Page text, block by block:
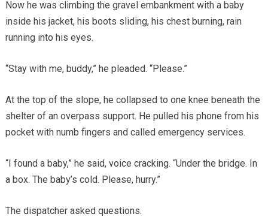
Now he was climbing the gravel embankment with a baby
inside his jacket, his boots sliding, his chest burning, rain
running into his eyes.
“Stay with me, buddy,” he pleaded. “Please.”
At the top of the slope, he collapsed to one knee beneath the
shelter of an overpass support. He pulled his phone from his
pocket with numb fingers and called emergency services.
“I found a baby,” he said, voice cracking. “Under the bridge. In
a box. The baby’s cold. Please, hurry.”
The dispatcher asked questions.